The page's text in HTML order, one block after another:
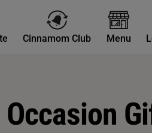
Cinnamom Club Menu